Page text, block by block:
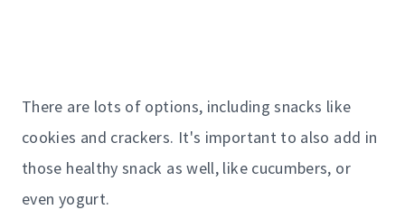
There are lots of options, including snacks like
cookies and crackers. It's important to also add in
those healthy snack as well, like cucumbers, or
even yogurt.